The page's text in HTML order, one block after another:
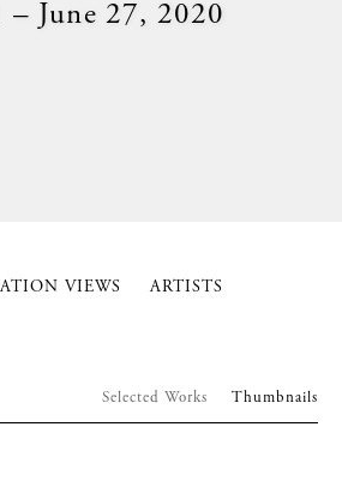
– June 27, 2020
VIEWS ARTISTS
Selected Works Thumbnails